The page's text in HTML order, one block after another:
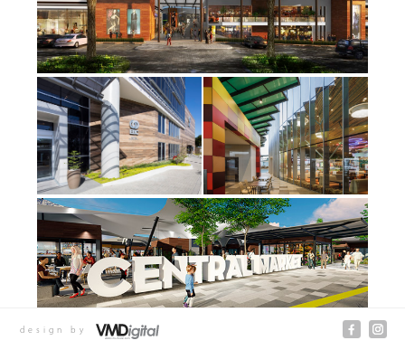
design by